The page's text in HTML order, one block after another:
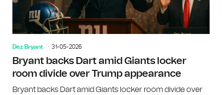
Dez Bryant 31-05-2026
Bryant backs Dart amid Giants locker
room divide over Trump appearance
Bryant backs Dart amid Giants locker room divide over